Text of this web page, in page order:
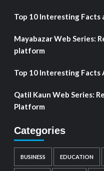
Top 10 Interesting Facts
Mayabazar Web Series:
platform
Top 10 Interesting Facts
Qatil Kaun Web Series:
Platform
Categories
BUSINESS EDUCATION